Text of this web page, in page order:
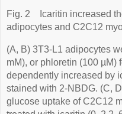
Fig. 2
Icaritin increased
adipocytes and C2C12
(A, B) 3T3-L1 adipocytes
mM), or phloretin (100
dependently increased by
stained with 2-NBDG. (C,
glucose uptake of C2C12